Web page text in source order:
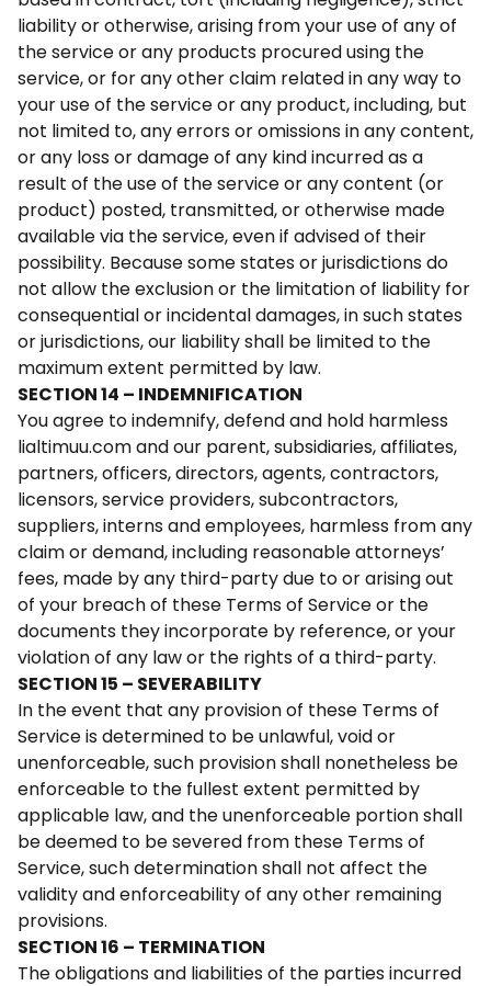
liability or otherwise, arising from your use of any of
the service or any products procured using the
service, or for any other claim related in any way to
your use of the service or any product, including, but
not limited to, any errors or omissions in any content,
or any loss or damage of any kind incurred as a
result of the use of the service or any content (or
product) posted, transmitted, or otherwise made
available via the service, even if advised of their
possibility. Because some states or jurisdictions do
not allow the exclusion or the limitation of liability for
consequential or incidental damages, in such states
or jurisdictions, our liability shall be limited to the
maximum extent permitted by law.
SECTION 14 – INDEMNIFICATION
You agree to indemnify, defend and hold harmless
lialtimuu.com and our parent, subsidiaries, affiliates,
partners, officers, directors, agents, contractors,
licensors, service providers, subcontractors,
suppliers, interns and employees, harmless from any
claim or demand, including reasonable attorneys’
fees, made by any third-party due to or arising out
of your breach of these Terms of Service or the
documents they incorporate by reference, or your
violation of any law or the rights of a third-party.
SECTION 15 – SEVERABILITY
In the event that any provision of these Terms of
Service is determined to be unlawful, void or
unenforceable, such provision shall nonetheless be
enforceable to the fullest extent permitted by
applicable law, and the unenforceable portion shall
be deemed to be severed from these Terms of
Service, such determination shall not affect the
validity and enforceability of any other remaining
provisions.
SECTION 16 – TERMINATION
The obligations and liabilities of the parties incurred